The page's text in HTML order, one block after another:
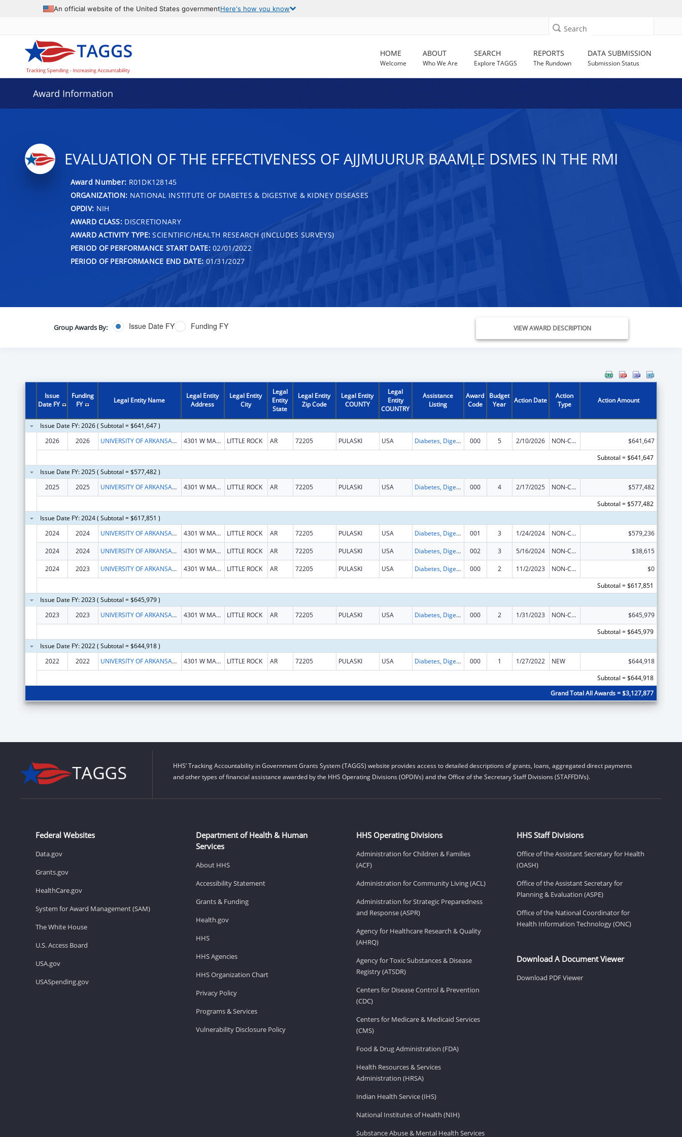
An official website of the United States governmentHere's how you know
Search
HOME
Welcome
ABOUT
Who We Are
SEARCH
Explore TAGGS
REPORTS
The Rundown
DATA SUBMISSION
Submission Status
Award Information
EVALUATION OF THE EFFECTIVENESS OF AJJMUURUR BAAMḶE DSMES IN THE RMI
Award Number: R01DK128145
ORGANIZATION: NATIONAL INSTITUTE OF DIABETES & DIGESTIVE & KIDNEY DISEASES
OPDIV: NIH
AWARD CLASS:DISCRETIONARY
AWARD ACTIVITY TYPE: SCIENTIFIC/HEALTH RESEARCH (INCLUDES SURVEYS)
PERIOD OF PERFORMANCE START DATE:02/01/2022
PERIOD OF PERFORMANCE END DATE: 01/31/2027
Group Awards By: Issue Date FY Funding FY VIEW AWARD DESCRIPTION
Issue
Date FY
Funding
FY
Legal Entity Name
Legal Entity
Address
Legal Entity
City
Legal
Entity
State
Legal Entity
Zip Code
Legal Entity
COUNTY
Legal
Entity
COUNTRY
Assistance
Listing
Award
Code
Budget
Year
Action Date
Action
Type
Action Amount
Issue Date FY: 2026 ( Subtotal = $641,647 )
2026
2026 UNIVERSITY OF ARKANSAS FOR MEDICAL SCIENCES 4301 W MARKHAM ST LITTLE ROCK AR 72205 PULASKI USA Diabetes, Digestive, and Kidney Diseases Extramural Research 000 5 2/10/2026 NON-COMPETING CONTINUATION
$641,647
Subtotal = $641,647
Issue Date FY: 2025 ( Subtotal = $577,482 )
2025
2025 UNIVERSITY OF ARKANSAS FOR MEDICAL SCIENCES 4301 W MARKHAM ST LITTLE ROCK AR 72205 PULASKI USA Diabetes, Digestive, and Kidney Diseases Extramural Research 000 4 2/17/2025 NON-COMPETING CONTINUATION
$577,482
Subtotal = $577,482
Issue Date FY: 2024 ( Subtotal = $617,851 )
2024
2024 UNIVERSITY OF ARKANSAS FOR MEDICAL SCIENCES 4301 W MARKHAM ST LITTLE ROCK AR 72205 PULASKI USA Diabetes, Digestive, and Kidney Diseases Extramural Research 001 3 1/24/2024 NON-COMPETING CONTINUATION $579,236
2024 2024 UNIVERSITY OF ARKANSAS FOR MEDICAL SCIENCES 4301 W MARKHAM ST LITTLE ROCK AR 72205 PULASKI USA Diabetes, Digestive, and Kidney Diseases Extramural Research 002 3 5/16/2024 NON-COMPETING CONTINUATION $38,615
2024 2023 UNIVERSITY OF ARKANSAS FOR MEDICAL SCIENCES 4301 W MARKHAM ST LITTLE ROCK AR 72205 PULASKI USA Diabetes, Digestive, and Kidney Diseases Extramural Research 000 2 11/2/2023 NON-COMPETING CONTINUATION
$0
Subtotal = $617,851
Issue Date FY: 2023 ( Subtotal = $645,979 )
2023
2023 UNIVERSITY OF ARKANSAS FOR MEDICAL SCIENCES 4301 W MARKHAM ST LITTLE ROCK AR 72205 PULASKI USA Diabetes, Digestive, and Kidney Diseases Extramural Research 000 2 1/31/2023 NON-COMPETING CONTINUATION
$645,979
Subtotal = $645,979
Issue Date FY: 2022 ( Subtotal = $644,918 )
2022
2022 UNIVERSITY OF ARKANSAS SYSTEM 4301 W MARKHAM ST SLOT 812 BIO-MED BLDG 1 STE 102 LITTLE ROCK AR 72205 PULASKI USA Diabetes, Digestive, and Kidney Diseases Extramural Research 000 1 1/27/2022 NEW
$644,918
Subtotal = $644,918
Grand Total All Awards = $3,127,877
HHS’ Tracking Accountability in Government Grants System (TAGGS) website provides access to detailed descriptions of grants, loans, aggregated direct payments
and other types of financial assistance awarded by the HHS Operating Divisions (OPDIVs) and the Office of the Secretary Staff Divisions (STAFFDIVs).
Federal Websites
Data.gov
Grants.gov
HealthCare.gov
System for Award Management (SAM)
The White House
U.S. Access Board
USA.gov
USASpending.gov
Department of Health & Human
Services
About HHS
Accessibility Statement
Grants & Funding
Health.gov
HHS
HHS Agencies
HHS Organization Chart
Privacy Policy
Programs & Services
Vulnerability Disclosure Policy
HHS Operating Divisions
Administration for Children & Families
(ACF)
Administration for Community Living (ACL)
Administration for Strategic Preparedness
and Response (ASPR)
Agency for Healthcare Research & Quality
(AHRQ)
Agency for Toxic Substances & Disease
Registry (ATSDR)
Centers for Disease Control & Prevention
(CDC)
Centers for Medicare & Medicaid Services
(CMS)
Food & Drug Administration (FDA)
Health Resources & Services
Administration (HRSA)
Indian Health Service (IHS)
National Institutes of Health (NIH)
Substance Abuse & Mental Health Services
HHS Staff Divisions
Office of the Assistant Secretary for Health
(OASH)
Office of the Assistant Secretary for
Planning & Evaluation (ASPE)
Office of the National Coordinator for
Health Information Technology (ONC)
Download A Document Viewer
Download PDF Viewer